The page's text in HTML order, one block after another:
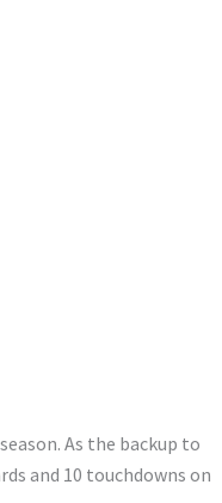
As the backup to
and 10 touchdowns on